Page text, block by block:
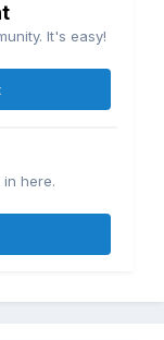
It's easy!
here.